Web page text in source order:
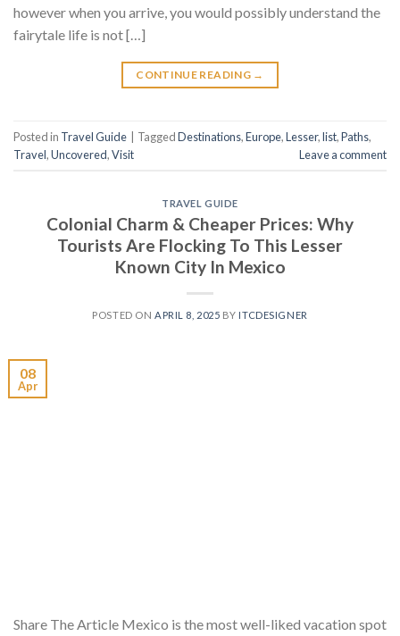
however when you arrive, you would possibly understand the
fairytale life is not […]
CONTINUE READING →
Posted in Travel Guide | TaggedDestinations,Europe,Lesser,list,Paths,
Travel,Uncovered,Visit Leave a comment
TRAVEL GUIDE
Colonial Charm & Cheaper Prices: Why
Tourists Are Flocking To This Lesser
Known City In Mexico
POSTED ON APRIL 8, 2025 BY ITCDESIGNER
08
Apr
Share The Article Mexico is the most well-liked vacation spot